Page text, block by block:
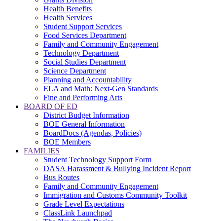
Health Benefits
Health Services
Student Support Services
Food Services Department
Family and Community Engagement
Technology Department
Social Studies Department
Science Department
Planning and Accountability
ELA and Math: Next-Gen Standards
Fine and Performing Arts
BOARD OF ED
District Budget Information
BOE General Information
BoardDocs (Agendas, Policies)
BOE Members
FAMILIES
Student Technology Support Form
DASA Harassment & Bullying Incident Report
Bus Routes
Family and Community Engagement
Immigration and Customs Community Toolkit
Grade Level Expectations
ClassLink Launchpad